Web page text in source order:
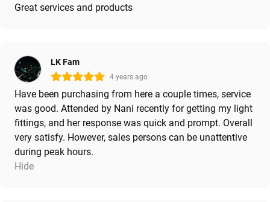
Great services and products
LK Fam
4 years ago
Have been purchasing from here a couple times, service
was good. Attended by Nani recently for getting my light
fittings, and her response was quick and prompt. Overall
very satisfy. However, sales persons can be unattentive
during peak hours.
Hide